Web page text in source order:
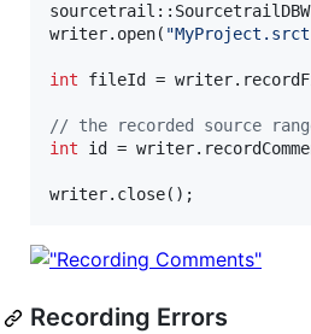
writer.open( "
int fileId =
// the recorded source
int id =
writer.close();
Recording Errors